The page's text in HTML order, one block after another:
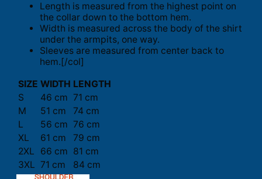
Length is measured from the highest point on
the collar down to the bottom hem.
Width is measured across the body of the shirt
under the armpits, one way.
Sleeves are measured from center back to
hem.[/col]
SIZE WIDTH LENGTH
S
46 cm 71 cm
M
51 cm
74 cm
L
56 cm 76 cm
XL
61 cm
79 cm
2XL
66 cm 81 cm
3XL 71 cm 84 cm